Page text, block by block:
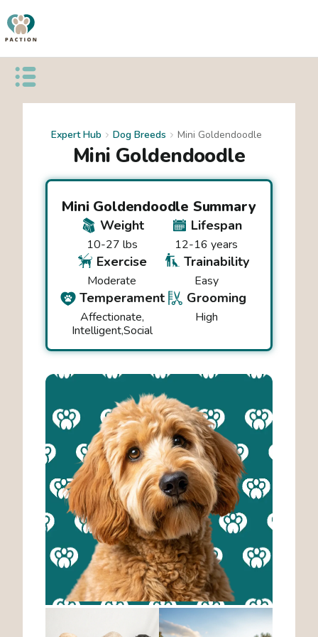
Open public menu
Expert Hub Dog Breeds Mini Goldendoodle
Mini Goldendoodle
Mini Goldendoodle Summary
Weight
10-27 lbs
Lifespan
12-16 years
Exercise
Moderate
Trainability
Easy
Temperament
Affectionate
IntelligentSocial
Grooming
High